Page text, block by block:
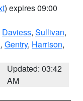
) expires 09:00
Daviess, Sullivan,
, Gentry, Harrison,
Updated: 03:42
AM